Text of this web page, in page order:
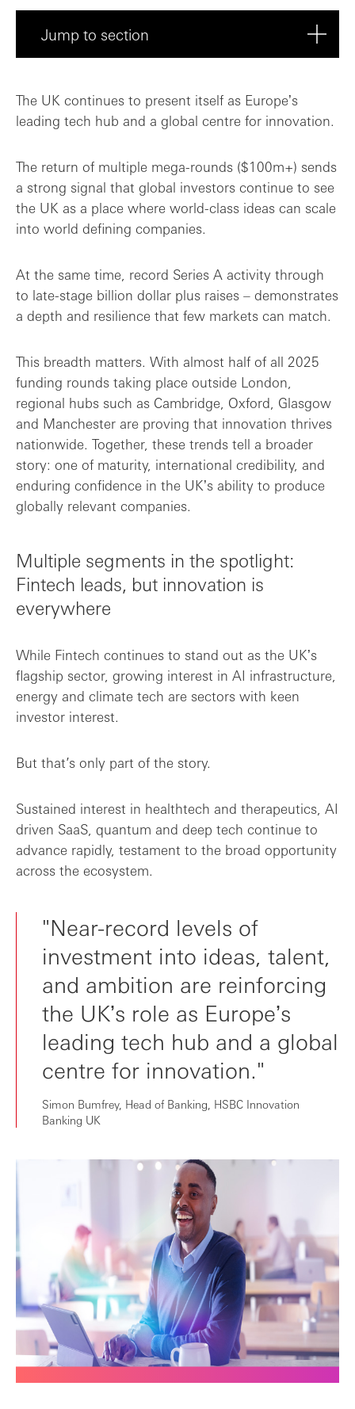
Jump to section
The UK continues to present itself as Europeʼs
leading tech hub and a global centre for innovation.
The return of multiple mega-rounds ($100m+) sends
a strong signal that global investors continue to see
the UK as a place where world-class ideas can scale
into world defining companies.
At the same time, record Series A activity through
to late-stage billion dollar plus raises – demonstrates
a depth and resilience that few markets can match.
This breadth matters. With almost half of all 2025
funding rounds taking place outside London,
regional hubs such as Cambridge, Oxford, Glasgow
and Manchester are proving that innovation thrives
nationwide. Together, these trends tell a broader
story: one of maturity, international credibility, and
enduring confidence in the UKʼs ability to produce
globally relevant companies.
Multiple segments in the spotlight:
Fintech leads, but innovation is
everywhere
While Fintech continues to stand out as the UKʼs
flagship sector, growing interest in AI infrastructure,
energy and climate tech are sectors with keen
investor interest.
But that’s only part of the story.
Sustained interest in healthtech and therapeutics, AI
driven SaaS, quantum and deep tech continue to
advance rapidly, testament to the broad opportunity
across the ecosystem.
"Near-record levels of
investment into ideas, talent,
and ambition are reinforcing
the UKʼs role as Europeʼs
leading tech hub and a global
centre for innovation."
Simon Bumfrey, Head of Banking, HSBC Innovation
Banking UK